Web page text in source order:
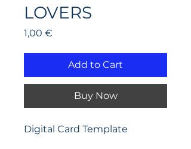
LOVERS
1,00 €
Add to Cart
Buy Now
Digital Card Template